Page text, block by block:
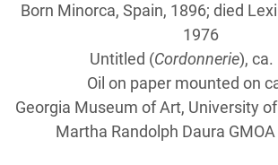
Born Minorca, Spain, 1896; died
1976
Untitled (Cordonnerie), ca.
Oil on paper mounted on
Georgia Museum of Art, University
Martha Randolph Daura